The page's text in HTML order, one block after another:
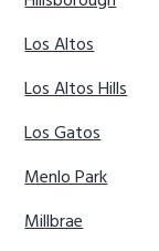
Los Altos
Los Altos Hills
Los Gatos
Menlo Park
Millbrae